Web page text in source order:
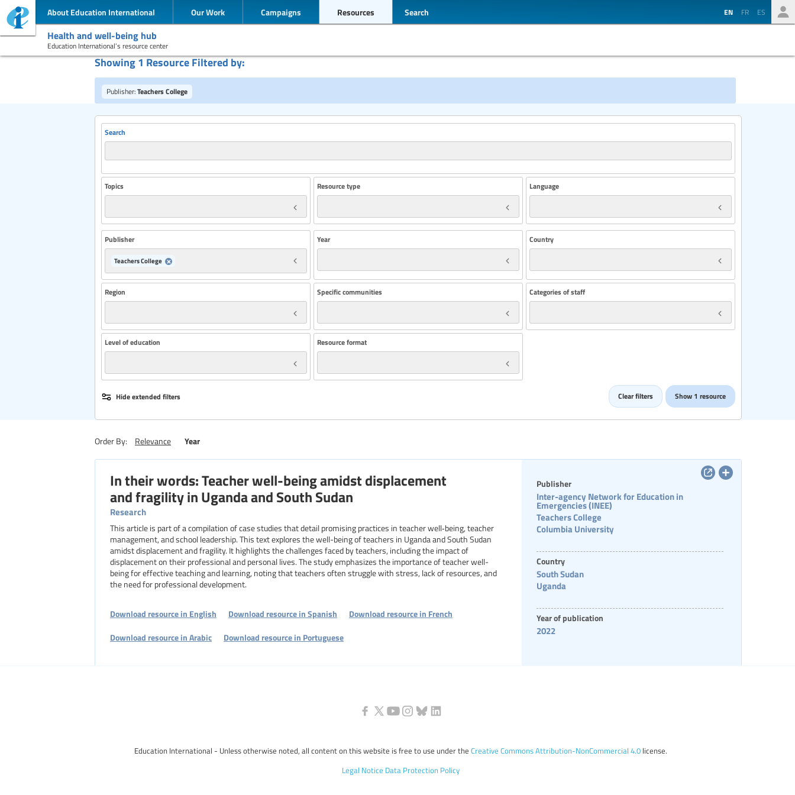
About Education International Our Work Campaigns Resources Search EN FR ES
Health and well-being hub
Education International’s resource center
Showing 1 Resource Filtered by:
Publisher:Teachers College
Search
Topics Resource type Language
Publisher
Teachers College
Year Country
Region Specific communities Categories of staff
Level of education Resource format
Show 1 resource
Hide extended filters Clear filters
Order By: Relevance Year
In their words: Teacher well-being amidst displacement
and fragility in Uganda and South Sudan
Research
This article is part of a compilation of case studies that detail promising practices in teacher well‑being, teacher
management, and school leadership. This text explores the well-being of teachers in Uganda and South Sudan
amidst displacement and fragility. It highlights the challenges faced by teachers, including the impact of
displacement on their professional and personal lives. The study emphasizes the importance of teacher well-
being for effective teaching and learning, noting that teachers often struggle with stress, lack of resources, and
the need for professional development.
Download resource in English Download resource in Spanish
Download resource in French
Download resource in Arabic
Download resource in Portuguese
Publisher
Inter-agency Network for Education in
Emergencies (INEE)
Teachers College
Columbia University
Country
South Sudan
Uganda
Year of publication
2022
Education International - Unless otherwise noted, all content on this website is free to use under the Creative Commons Attribution-NonCommercial 4.0license.
Legal Notice Data Protection Policy